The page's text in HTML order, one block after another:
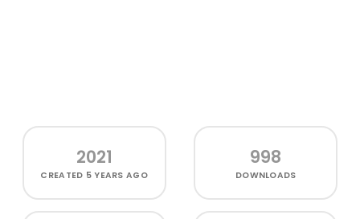
2021
CREATED 5 YEARS AGO
998
DOWNLOADS